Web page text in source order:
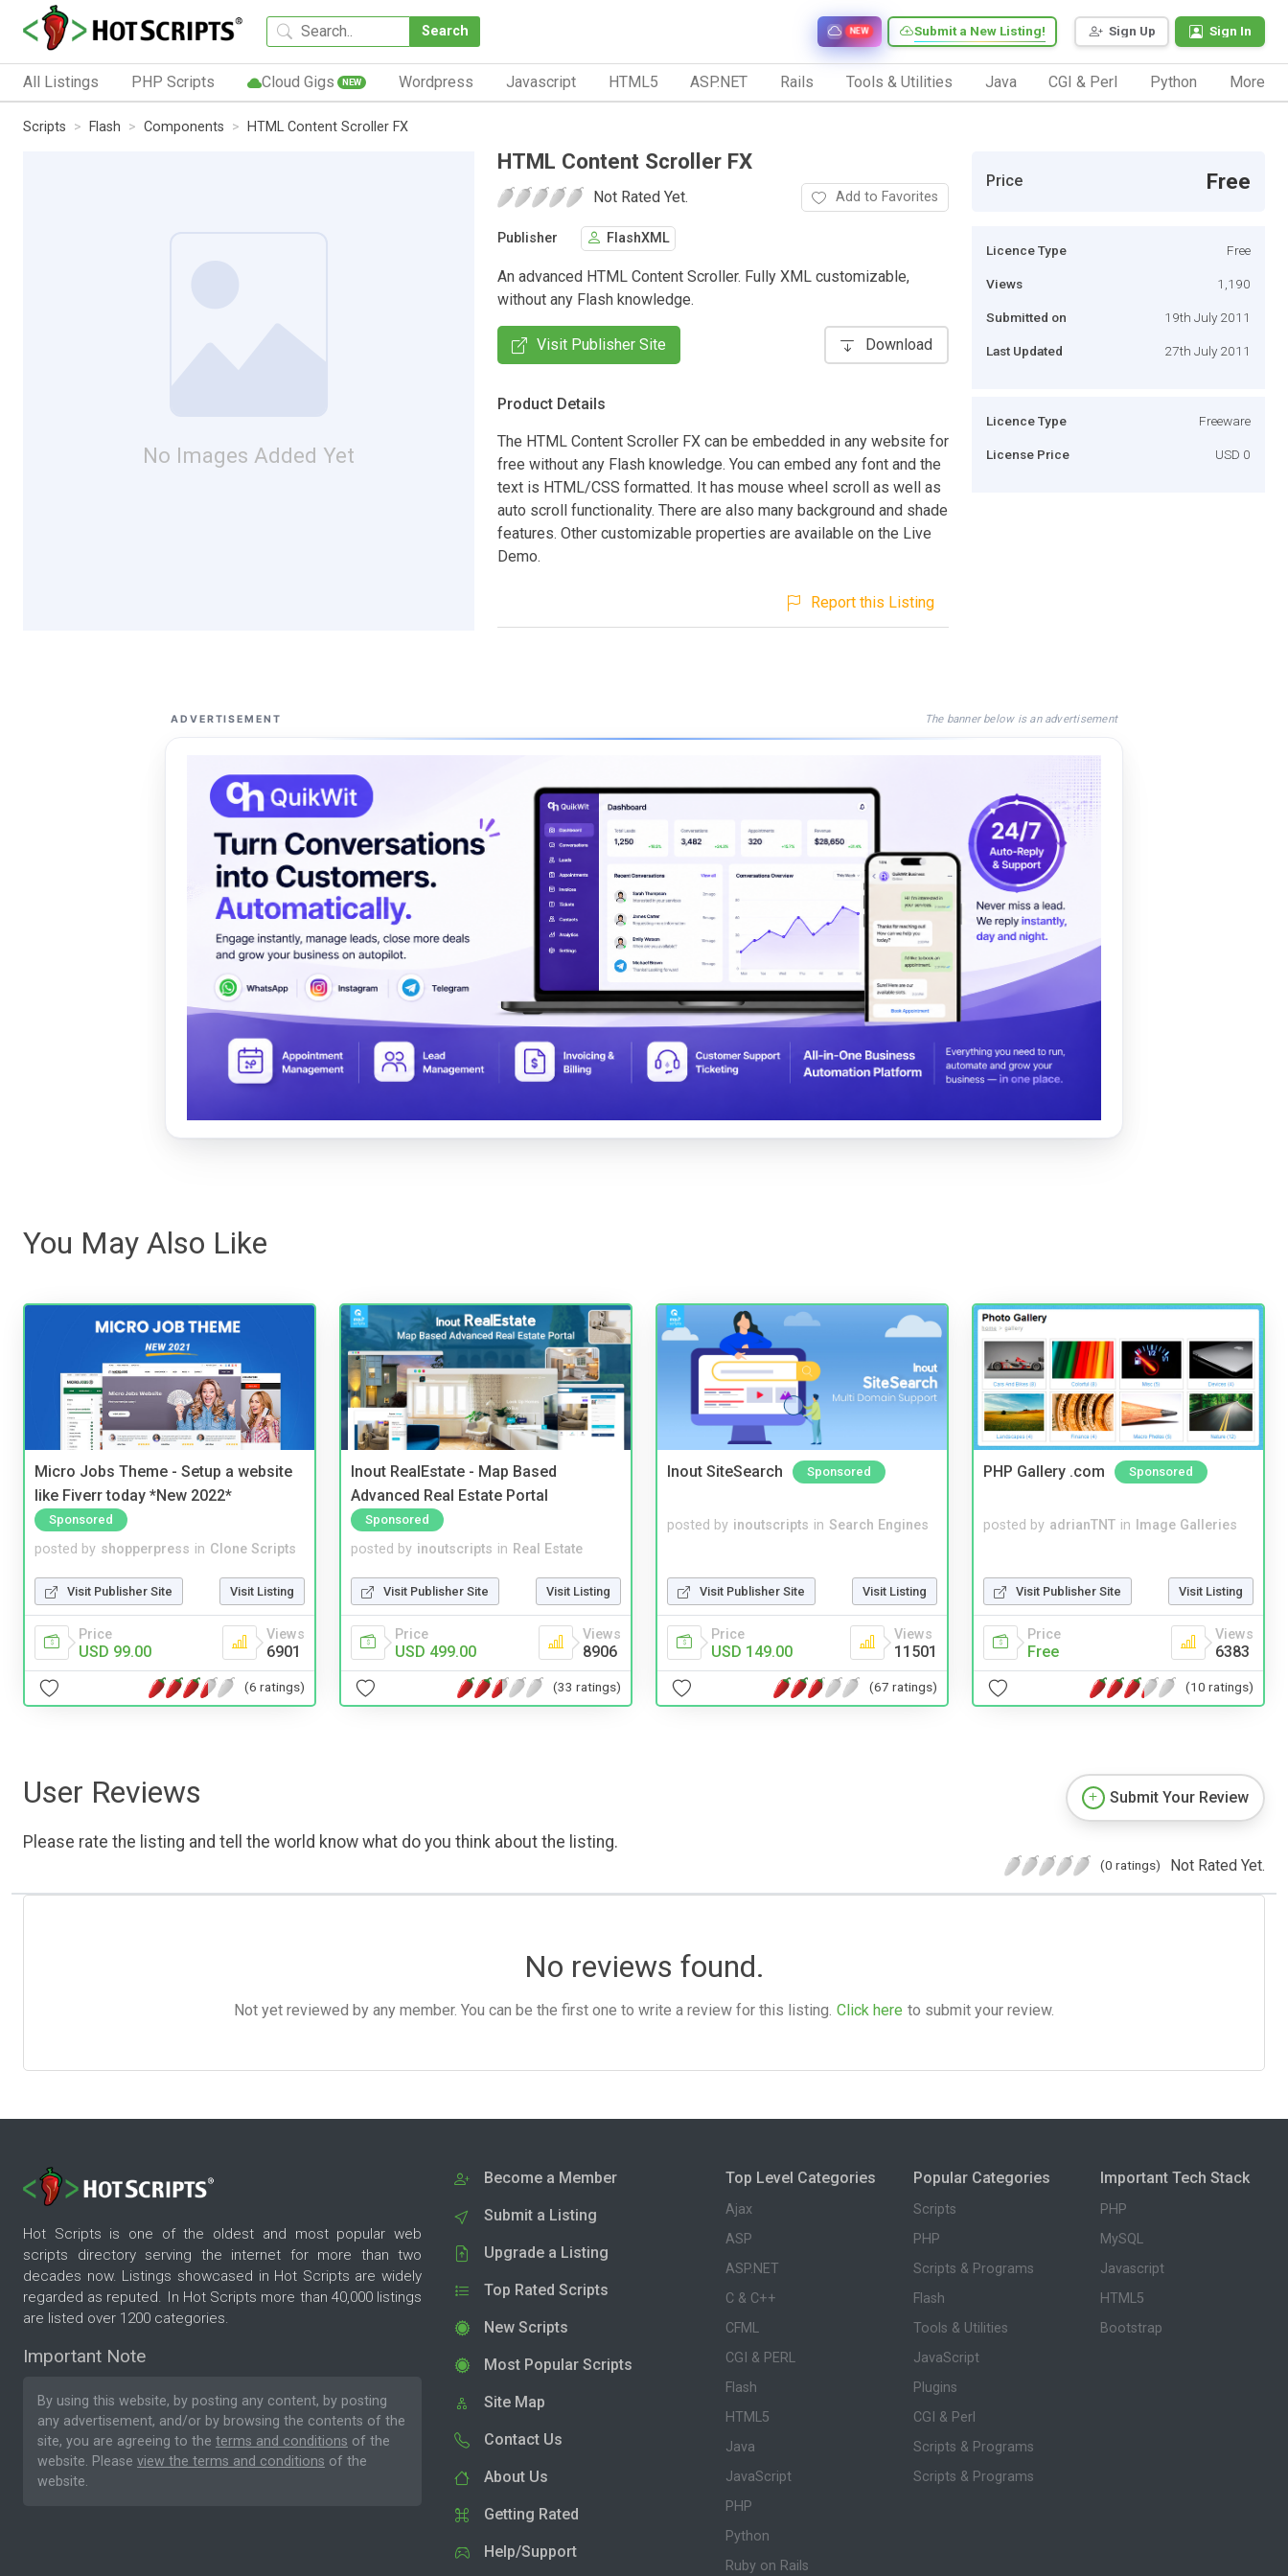
Search Sign Up Sign In
Submit a New Listing!
NEW
All Listings PHP Scripts Cloud Gigs NEW Wordpress Javascript HTML5 ASP.NET Rails Tools & Utilities Java CGI & Perl Python More
Scripts Flash Components HTML Content Scroller FX
No Images Added Yet
HTML Content Scroller FX
Not Rated Yet. Add to Favorites
Publisher FlashXML
An advanced HTML Content Scroller. Fully XML customizable,
without any Flash knowledge.
Visit Publisher Site Download
Product Details
The HTML Content Scroller FX can be embedded in any website for
free without any Flash knowledge. You can embed any font and the
text is HTML/CSS formatted. It has mouse wheel scroll as well as
auto scroll functionality. There are also many background and shade
features. Other customizable properties are available on the Live
Demo.
Report this Listing
Price Free
Licence Type Free
Views 1,190
Submitted on 19th July 2011
Last Updated 27th July 2011
Licence Type Freeware
License Price USD 0
ADVERTISEMENT The banner below is an advertisement
You May Also Like
Micro Jobs Theme - Setup a website
like Fiverr today *New 2022*
Sponsored
posted by shopperpress in Clone Scripts
Visit Publisher Site Visit Listing
Price
USD 99.00
Views
6901
(6 ratings)
Inout RealEstate - Map Based
Advanced Real Estate Portal
Sponsored
posted by inoutscripts in Real Estate
Visit Publisher Site Visit Listing
Price
USD 499.00
Views
8906
(33 ratings)
Inout SiteSearch Sponsored
posted by inoutscripts in Search Engines
Visit Publisher Site Visit Listing
Price
USD 149.00
Views
11501
(67 ratings)
PHP Gallery .com Sponsored
posted by adrianTNT in Image Galleries
Visit Publisher Site Visit Listing
Price
Free
Views
6383
(10 ratings)
User Reviews
Please rate the listing and tell the world know what do you think about the listing.
Submit Your Review
(0 ratings) Not Rated Yet.
No reviews found.
Not yet reviewed by any member. You can be the first one to write a review for this listing. Click here to submit your review.
Hot Scripts is one of the oldest and most popular web
scripts directory serving the internet for more than two
decades now. Listings showcased in Hot Scripts are widely
regarded as reputed. In Hot Scripts more than 40,000 listings
are listed over 1200 categories.
Important Note
By using this website, by posting any content, by posting
any advertisement, and/or by browsing the contents of the
site, you are agreeing to the terms and conditions of the
website. Please view the terms and conditions of the
website.
Become a Member
Submit a Listing
Upgrade a Listing
Top Rated Scripts
New Scripts
Most Popular Scripts
Site Map
Contact Us
About Us
Getting Rated
Help/Support
Top Level Categories
Ajax
ASP
ASP.NET
C & C++
CFML
CGI & PERL
Flash
HTML5
Java
JavaScript
PHP
Python
Ruby on Rails
Popular Categories
Scripts
PHP
Scripts & Programs
Flash
Tools & Utilities
JavaScript
Plugins
CGI & Perl
Scripts & Programs
Scripts & Programs
Important Tech Stack
PHP
MySQL
Javascript
HTML5
Bootstrap